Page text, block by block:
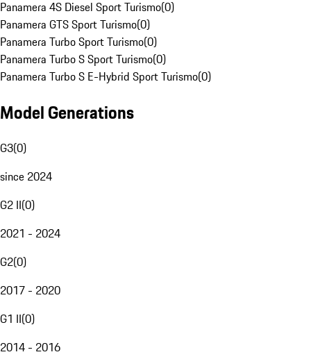
Panamera 4S Diesel Sport Turismo(0)
Panamera GTS Sport Turismo(0)
Panamera Turbo Sport Turismo(0)
Panamera Turbo S Sport Turismo(0)
Panamera Turbo S E-Hybrid Sport Turismo(0)
Model Generations
G3(0)
since 2024
G2 II(0)
2021 - 2024
G2(0)
2017 - 2020
G1 II(0)
2014 - 2016